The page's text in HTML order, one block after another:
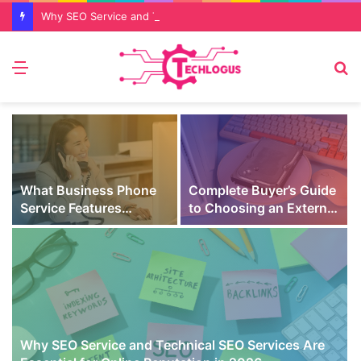
Menu
Why SEO Service and Technical SEO Services Are
What Business Phone
Service Features
Prevent Missed Calls
During Peak Customer
Hours
Complete Buyer’s Guide
to Choosing an External
SSD for Gaming